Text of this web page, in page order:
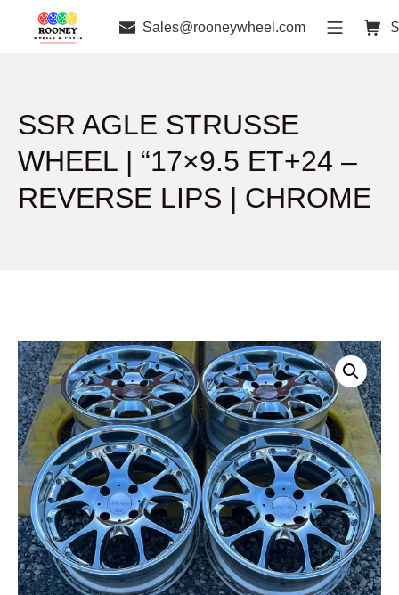
Sales@rooneywheel.com $
SSR AGLE STRUSSE
WHEEL | “17×9.5 ET+24 –
REVERSE LIPS | CHROME